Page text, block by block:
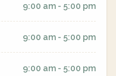
9:00 am - 5:00 pm
9:00 am - 5:00 pm
9:00 am - 5:00 pm